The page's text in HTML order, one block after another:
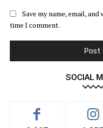
Save my name, email,
time I comment.
SOCIAL